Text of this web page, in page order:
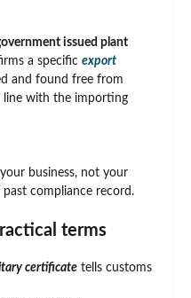
issued plant
a specific export
and found free from
line with the importing
business, not your
compliance record.
terms
certificate tells customs